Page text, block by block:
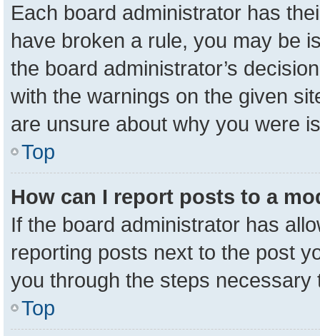
Each board administrator has
have broken a rule, you may be
the board administrator’s
with the warnings on the given
are unsure about why you were
Top
How can I report posts to a
If the board administrator has
reporting posts next to the post
you through the steps necessary
Top